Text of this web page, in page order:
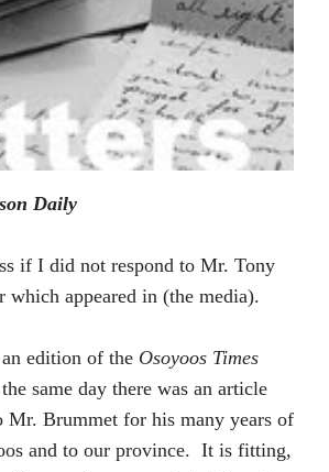
Daily
if I did not respond to Mr. Tony
which appeared in (the media).
edition of the Osoyoos Times
same day there was an article
Mr. Brummet for his many years of
and to our province. It is fitting,